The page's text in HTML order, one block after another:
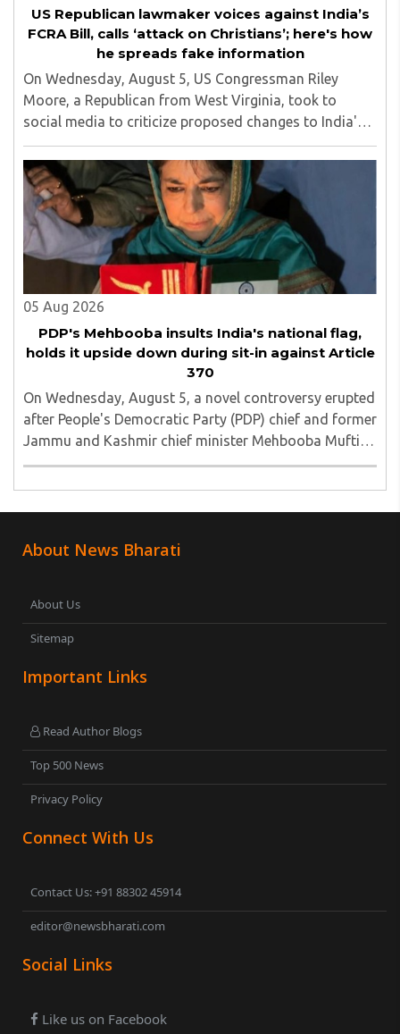
US Republican lawmaker voices against India’s
FCRA Bill, calls ‘attack on Christians’; here's how
he spreads fake information
On Wednesday, August 5, US Congressman Riley
Moore, a Republican from West Virginia, took to
social media to criticize proposed changes to India's
Foreign Contribution (Regulation) Amendment Bill
2026, describing them as a "clear attack against ..
05 Aug 2026
PDP's Mehbooba insults India's national flag,
holds it upside down during sit-in against Article
370
On Wednesday, August 5, a novel controversy erupted
after People's Democratic Party (PDP) chief and former
Jammu and Kashmir chief minister Mehbooba Mufti
was seen holding an inverted national flag during a
About News Bharati
About Us
Sitemap
Important Links
Read Author Blogs
Top 500 News
Privacy Policy
Connect With Us
Contact Us: +91 88302 45914
editor@newsbharati.com
Social Links
Like us on Facebook